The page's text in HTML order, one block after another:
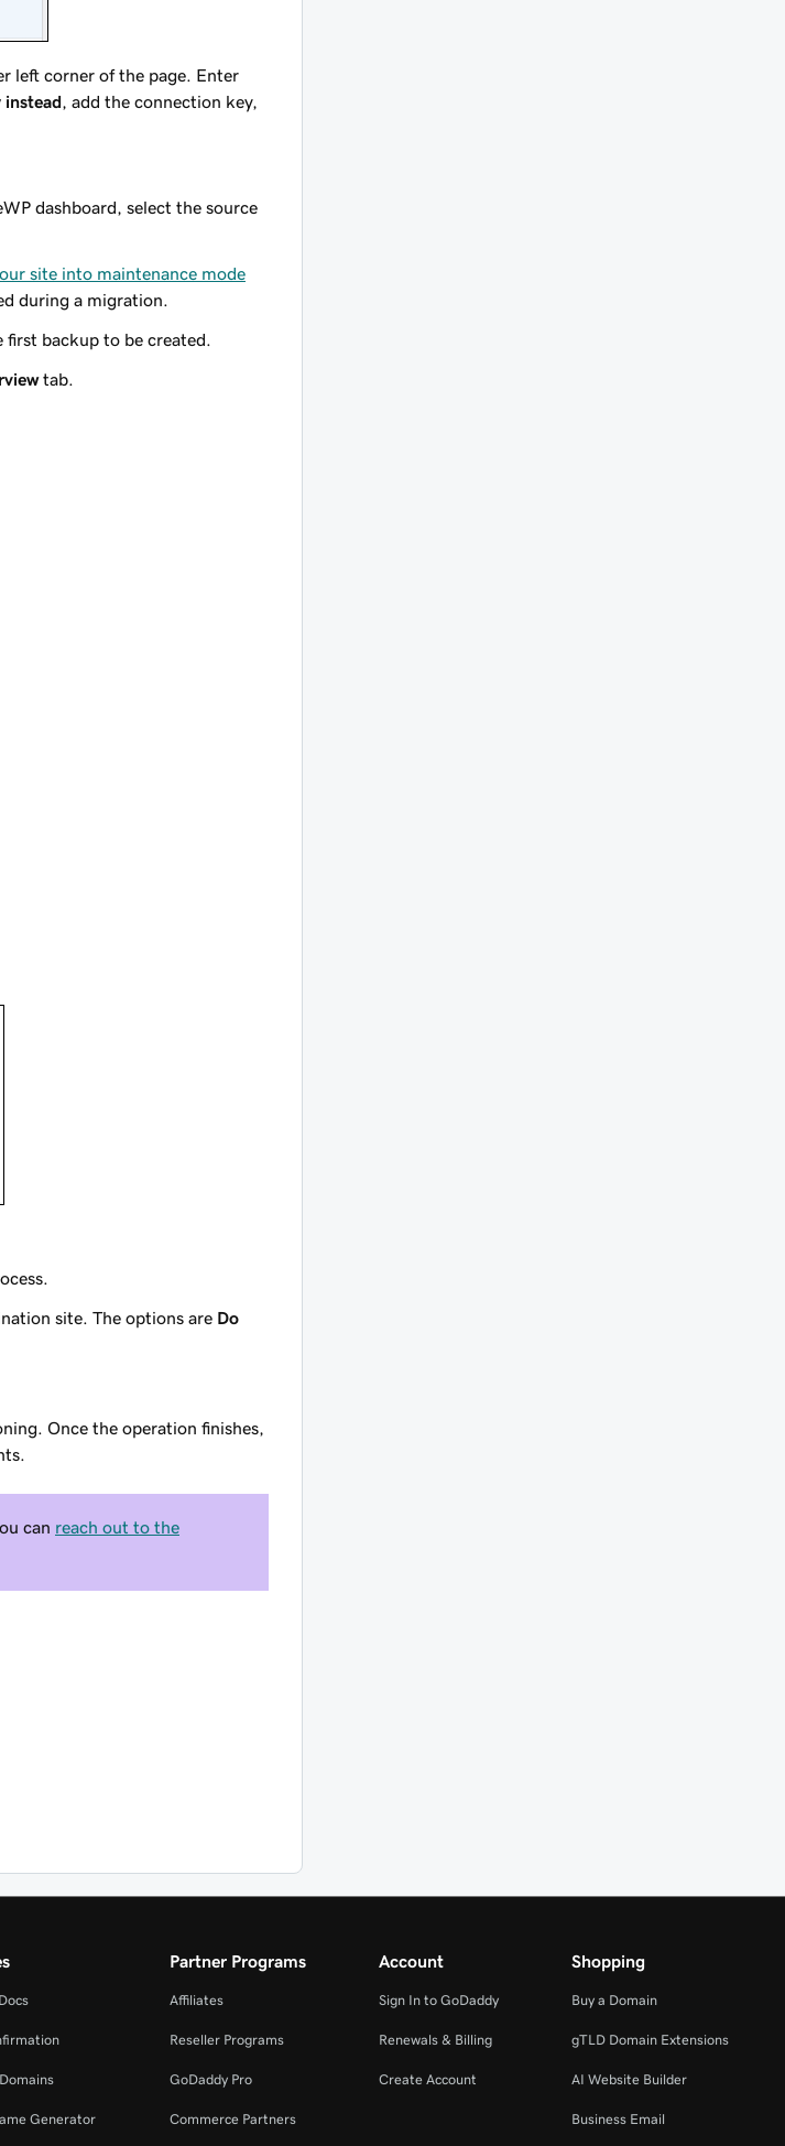
left corner of the page. Enter
instead , add the connection key,
dashboard, select the source
site into maintenance mode
during a migration.
first backup to be created.
tab.
site. The options are Do
Once the operation finishes,
can reach out to the
Generator
Partner Programs
Affiliates
Reseller Programs
GoDaddy Pro
Commerce Partners
Account
Sign In to GoDaddy
Renewals & Billing
Create Account
Shopping
Buy a Domain
gTLD Domain Extensions
AI Website Builder
Business Email